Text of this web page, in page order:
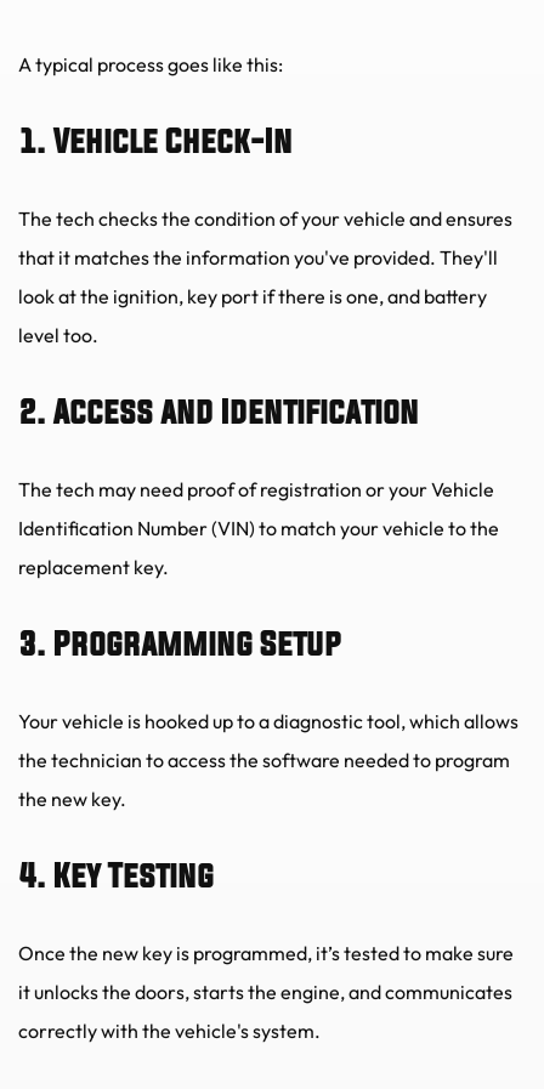
A typical process goes like this:
1. Vehicle Check-In
The tech checks the condition of your vehicle and ensures
that it matches the information you've provided. They'll
look at the ignition, key port if there is one, and battery
level too.
2. Access and Identification
The tech may need proof of registration or your Vehicle
Identification Number (VIN) to match your vehicle to the
replacement key.
3. Programming Setup
Your vehicle is hooked up to a diagnostic tool, which allows
the technician to access the software needed to program
the new key.
4. Key Testing
Once the new key is programmed, it’s tested to make sure
it unlocks the doors, starts the engine, and communicates
correctly with the vehicle's system.